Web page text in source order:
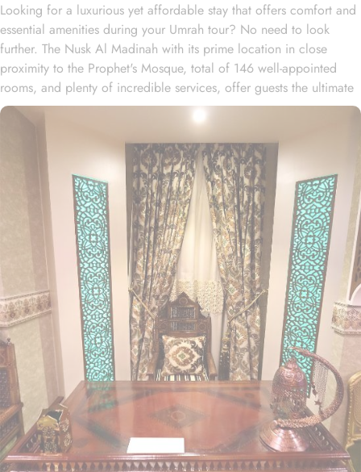
Looking for a luxurious yet affordable stay that offers comfort and
essential amenities during your Umrah tour? No need to look
further. The Nusk Al Madinah with its prime location in close
proximity to the Prophet's Mosque, total of 146 well-appointed
rooms, and plenty of incredible services, offer guests the ultimate
comfort, convenience, and savings with a touch of luxury. Located
just 150 meters away from Masjid Al Nabawi, Nusk Al Madinah
offers a prime location in the vibrant Central Area. Just a short
stroll away like walking for 5 minutes, one can get access to
Haram and pray without any inconvenience of long travelling or
rush. This hotel boasts 146 luxurious rooms, comprising 50 double
rooms, 29 triple rooms, 63 quadruple rooms, and 4 opulent
suites, ensuring guests a perfect blend of supreme comfort and a
luxurious stay. The lavish suites are furnished with a king-size bed,
stylish decor, spacious accommodations, and a private bathroom.
The elegantly designed Deluxe Double or Twin Room is air-
conditioned, offering two single beds, a tea and coffee maker,
and a cozy seating area. The Quadruple Room features four single
beds, a private entrance, a tea and coffee maker, a wardrobe, and
stunning city views. The Triple Room includes three separate beds,
along with a living area and a kitchenette for added convenience.
Each room is uniquely decorated with elegant furniture and
equipped with modern amenities, including high-speed internet,
air conditioning, an LCD TV with satellite channels, complimentary